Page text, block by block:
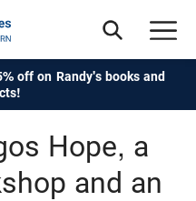
off on Randy's books and
Hope, a
and an